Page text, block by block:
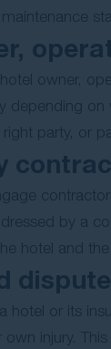
owner,
depending
party, or
by a
hotel and
hotel or its
own injury.